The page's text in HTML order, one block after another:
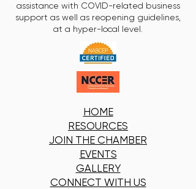
assistance with COVID-related business
support as well as reopening guidelines,
at a hyper-local level.
HOME
RESOURCES
JOIN THE CHAMBER
EVENTS
GALLERY
CONNECT WITH US